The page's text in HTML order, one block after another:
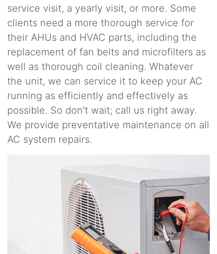
service visit, a yearly visit, or more. Some
clients need a more thorough service for
their AHUs and HVAC parts, including the
replacement of fan belts and microfilters as
well as thorough coil cleaning. Whatever
the unit, we can service it to keep your AC
running as efficiently and effectively as
possible. So don't wait; call us right away.
We provide preventative maintenance on all
AC system repairs.